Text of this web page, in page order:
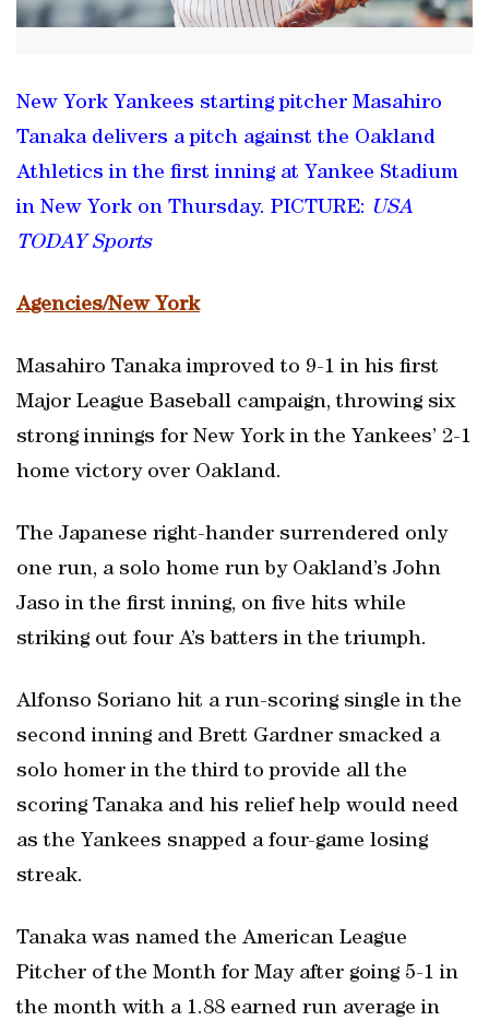
New York Yankees starting pitcher Masahiro
Tanaka delivers a pitch against the Oakland
Athletics in the first inning at Yankee Stadium
in New York on Thursday. PICTURE: USA
TODAY Sports
Agencies/New York
Masahiro Tanaka improved to 9-1 in his first
Major League Baseball campaign, throwing six
strong innings for New York in the Yankees’ 2-1
home victory over Oakland.
The Japanese right-hander surrendered only
one run, a solo home run by Oakland’s John
Jaso in the first inning, on five hits while
striking out four A’s batters in the triumph.
Alfonso Soriano hit a run-scoring single in the
second inning and Brett Gardner smacked a
solo homer in the third to provide all the
scoring Tanaka and his relief help would need
as the Yankees snapped a four-game losing
streak.
Tanaka was named the American League
Pitcher of the Month for May after going 5-1 in
the month with a 1.88 earned run average in